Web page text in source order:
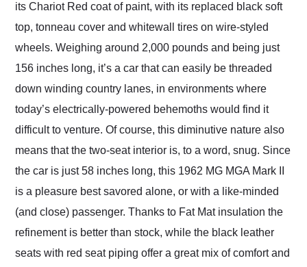
its Chariot Red coat of paint, with its replaced black soft
top, tonneau cover and whitewall tires on wire-styled
wheels. Weighing around 2,000 pounds and being just
156 inches long, it’s a car that can easily be threaded
down winding country lanes, in environments where
today’s electrically-powered behemoths would find it
difficult to venture. Of course, this diminutive nature also
means that the two-seat interior is, to a word, snug. Since
the car is just 58 inches long, this 1962 MG MGA Mark II
is a pleasure best savored alone, or with a like-minded
(and close) passenger. Thanks to Fat Mat insulation the
refinement is better than stock, while the black leather
seats with red seat piping offer a great mix of comfort and